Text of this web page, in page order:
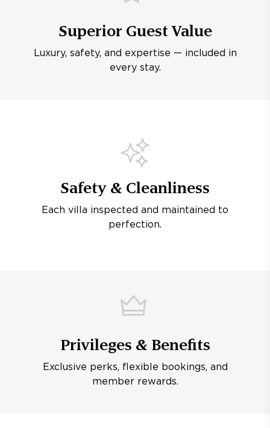
Superior Guest Value
Luxury, safety, and expertise — included in
every stay.
Safety & Cleanliness
Each villa inspected and maintained to
perfection.
Privileges & Benefits
Exclusive perks, flexible bookings, and
member rewards.